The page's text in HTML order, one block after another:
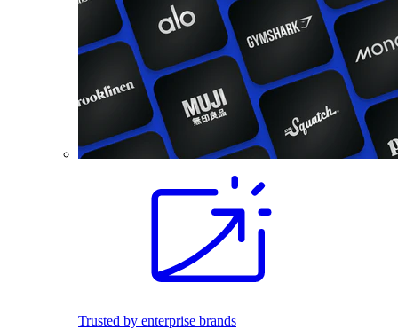
Trusted by enterprise brands